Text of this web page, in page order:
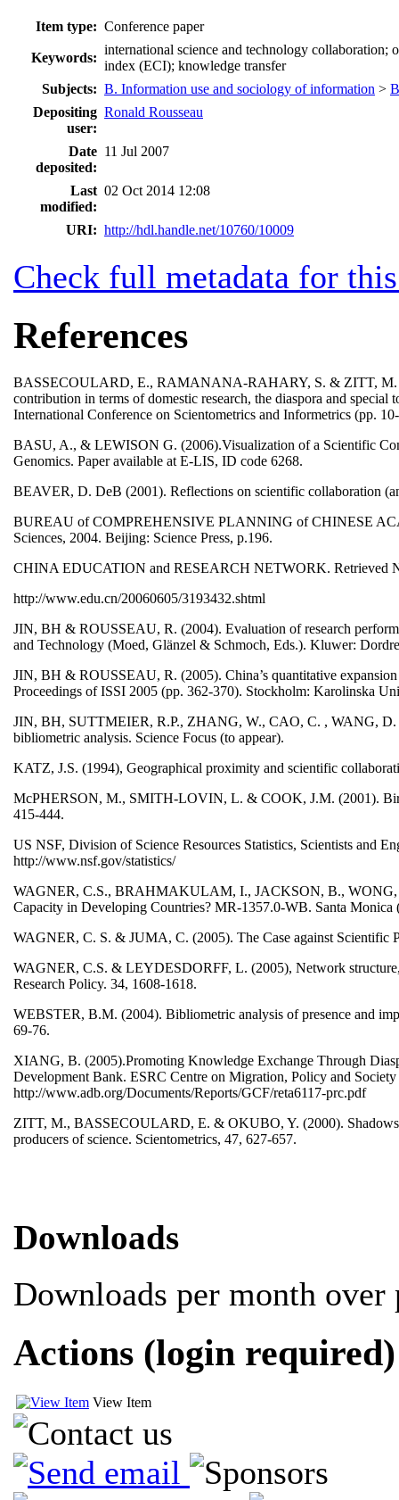
Item type: Conference paper
Keywords:
international science and technology collaboration;
index (ECI); knowledge transfer
Subjects: B. Information use and sociology of information >
Depositing
user:
Ronald Rousseau
Date
deposited:
11 Jul 2007
Last
modified:
02 Oct 2014 12:08
URI: http://hdl.handle.net/10760/10009
Check full metadata for
References
BASSECOULARD, E., RAMANANA-RAHARY, S. & ZITT, M.
contribution in terms of domestic research, the diaspora and
International Conference on Scientometrics and Informetrics (pp.
BASU, A., & LEWISON G. (2006).Visualization of a Scientific
Genomics. Paper available at E-LIS, ID code 6268.
BEAVER, D. DeB (2001). Reflections on scientific collaboration
BUREAU of COMPREHENSIVE PLANNING of CHINESE
Sciences, 2004. Beijing: Science Press, p.196.
CHINA EDUCATION and RESEARCH NETWORK. Retrieved
http://www.edu.cn/20060605/3193432.shtml
JIN, BH & ROUSSEAU, R. (2004). Evaluation of research
and Technology (Moed, Glänzel & Schmoch, Eds.). Kluwer:
JIN, BH & ROUSSEAU, R. (2005). China’s quantitative
Proceedings of ISSI 2005 (pp. 362-370). Stockholm: Karolinska
JIN, BH, SUTTMEIER, R.P., ZHANG, W., CAO, C. , WANG, D.
bibliometric analysis. Science Focus (to appear).
KATZ, J.S. (1994), Geographical proximity and scientific
McPHERSON, M., SMITH-LOVIN, L. & COOK, J.M. (2001).
415-444.
US NSF, Division of Science Resources Statistics, Scientists and
http://www.nsf.gov/statistics/
WAGNER, C.S., BRAHMAKULAM, I., JACKSON, B., WONG,
Capacity in Developing Countries? MR-1357.0-WB. Santa
WAGNER, C. S. & JUMA, C. (2005). The Case against Scientific
WAGNER, C.S. & LEYDESDORFF, L. (2005), Network
Research Policy. 34, 1608-1618.
WEBSTER, B.M. (2004). Bibliometric analysis of presence and
69-76.
XIANG, B. (2005).Promoting Knowledge Exchange Through
Development Bank. ESRC Centre on Migration, Policy and
http://www.adb.org/Documents/Reports/GCF/reta6117-prc.pdf
ZITT, M., BASSECOULARD, E. & OKUBO, Y. (2000). Shadows
producers of science. Scientometrics, 47, 627-657.
Downloads
Downloads per month over
Actions (login required)
View Item